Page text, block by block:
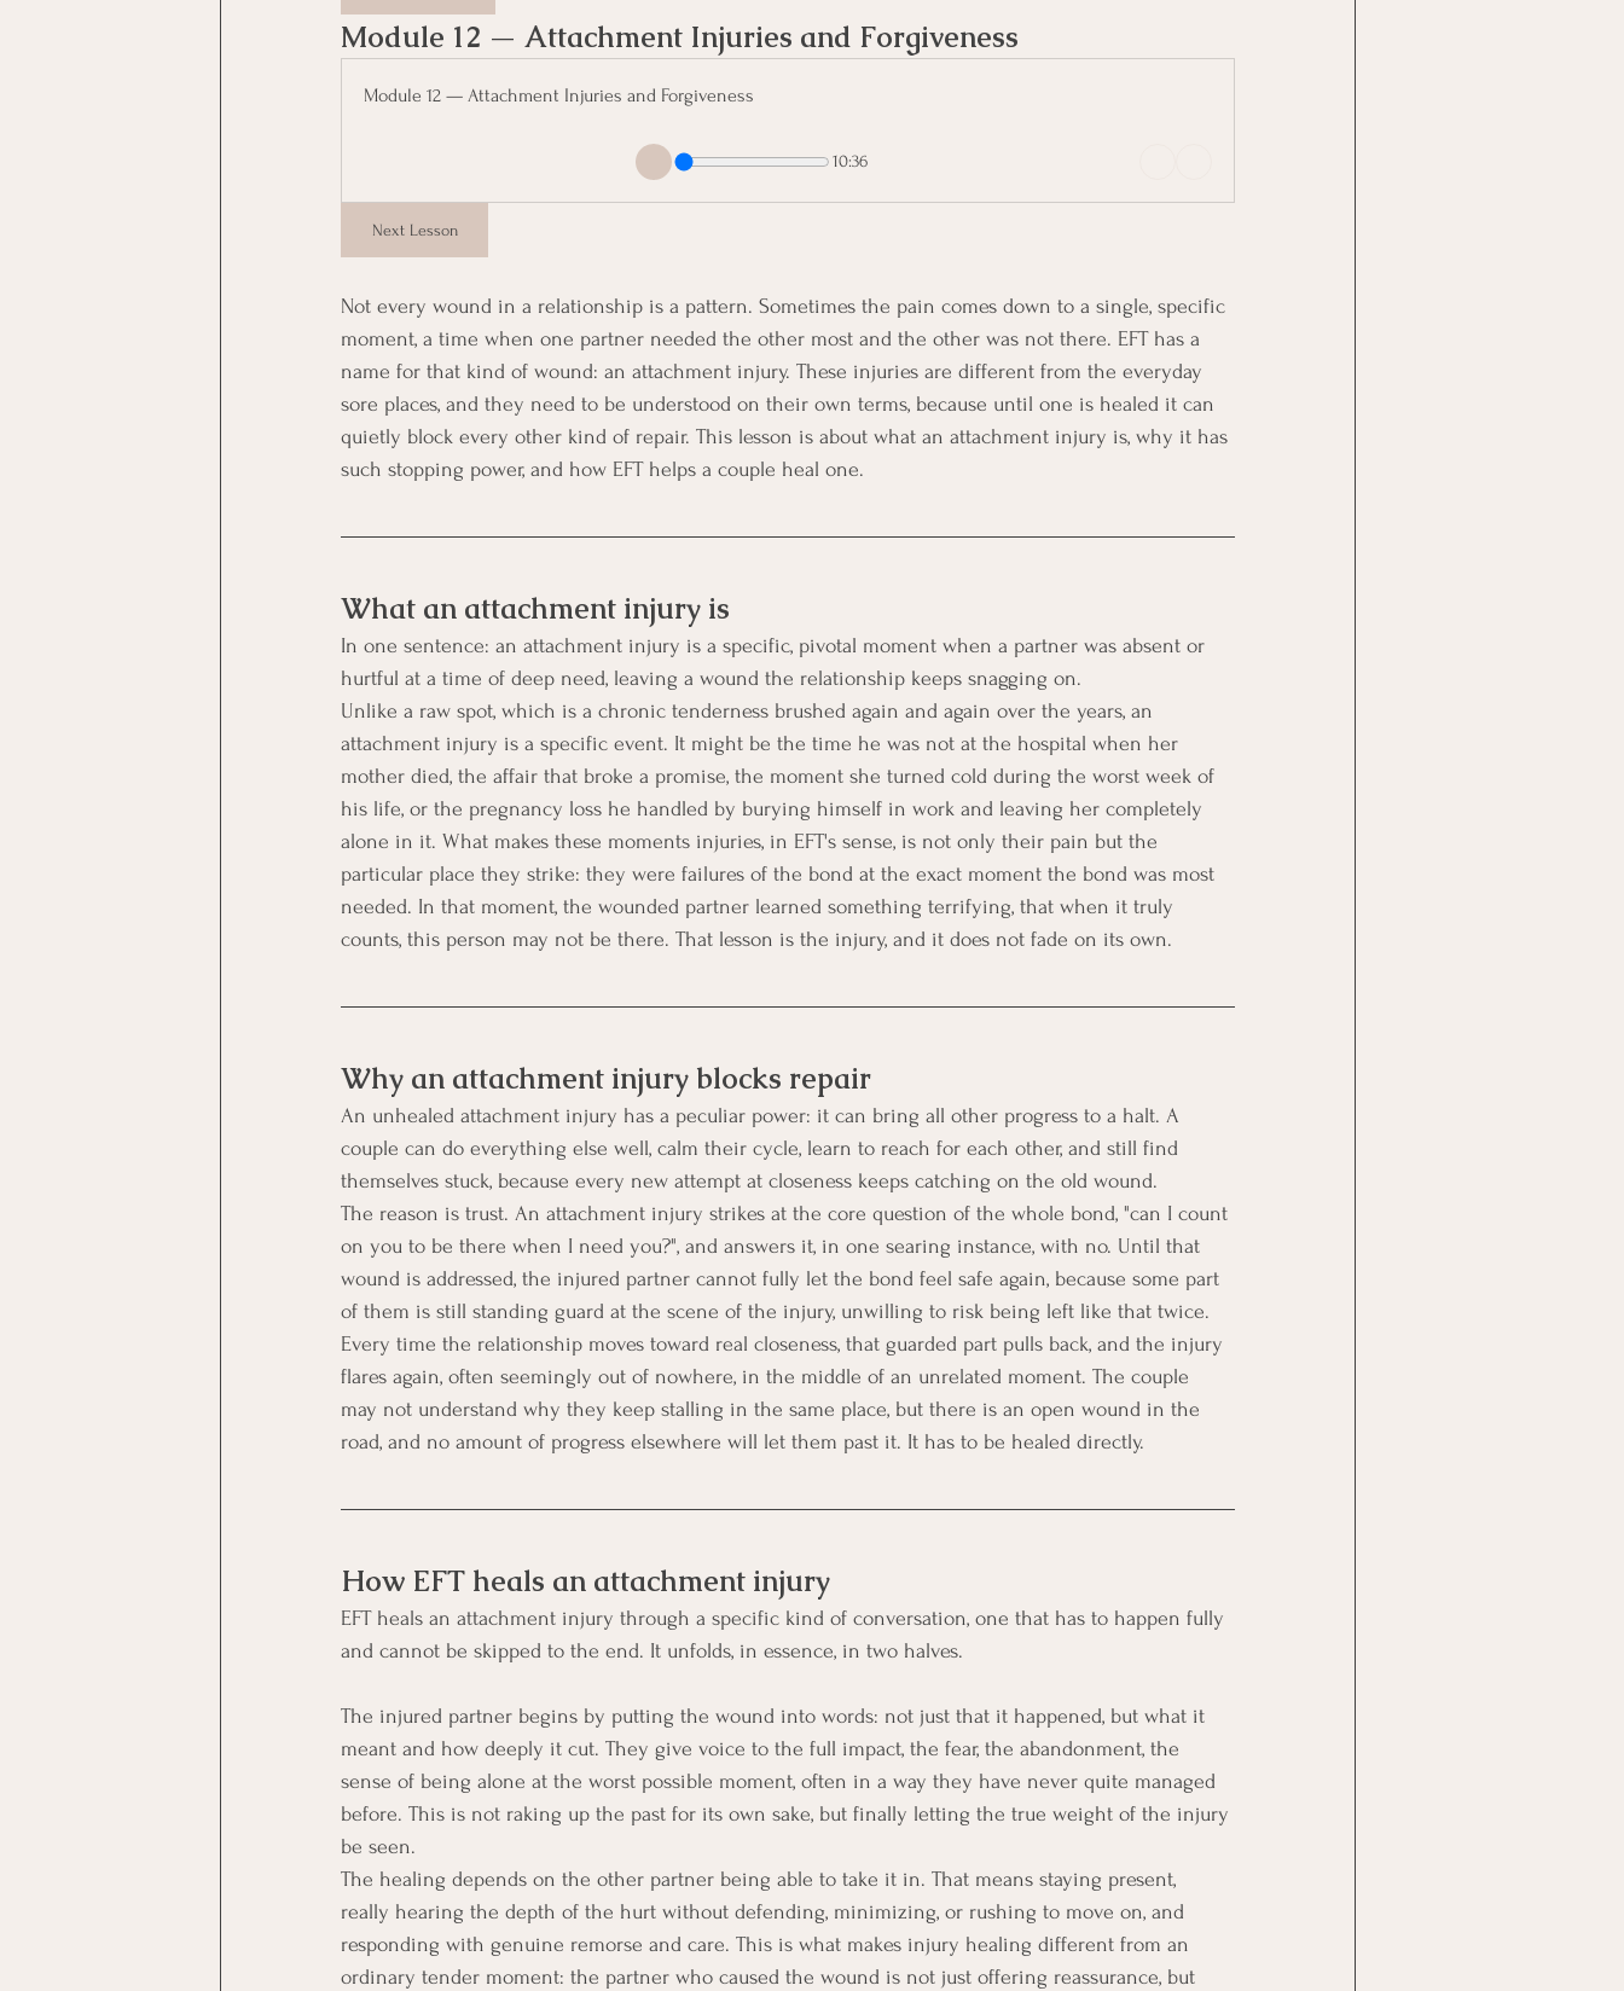
Module 12 — Attachment Injuries and Forgiveness
Module 12 — Attachment Injuries and Forgiveness
10:36
Next Lesson
Not every wound in a relationship is a pattern. Sometimes the pain comes down to a single, specific
moment, a time when one partner needed the other most and the other was not there. EFT has a
name for that kind of wound: an attachment injury. These injuries are different from the everyday
sore places, and they need to be understood on their own terms, because until one is healed it can
quietly block every other kind of repair. This lesson is about what an attachment injury is, why it has
such stopping power, and how EFT helps a couple heal one.
What an attachment injury is
In one sentence: an attachment injury is a specific, pivotal moment when a partner was absent or
hurtful at a time of deep need, leaving a wound the relationship keeps snagging on.
Unlike a raw spot, which is a chronic tenderness brushed again and again over the years, an
attachment injury is a specific event. It might be the time he was not at the hospital when her
mother died, the affair that broke a promise, the moment she turned cold during the worst week of
his life, or the pregnancy loss he handled by burying himself in work and leaving her completely
alone in it. What makes these moments injuries, in EFT's sense, is not only their pain but the
particular place they strike: they were failures of the bond at the exact moment the bond was most
needed. In that moment, the wounded partner learned something terrifying, that when it truly
counts, this person may not be there. That lesson is the injury, and it does not fade on its own.
Why an attachment injury blocks repair
An unhealed attachment injury has a peculiar power: it can bring all other progress to a halt. A
couple can do everything else well, calm their cycle, learn to reach for each other, and still find
themselves stuck, because every new attempt at closeness keeps catching on the old wound.
The reason is trust. An attachment injury strikes at the core question of the whole bond, "can I count
on you to be there when I need you?", and answers it, in one searing instance, with no. Until that
wound is addressed, the injured partner cannot fully let the bond feel safe again, because some part
of them is still standing guard at the scene of the injury, unwilling to risk being left like that twice.
Every time the relationship moves toward real closeness, that guarded part pulls back, and the injury
flares again, often seemingly out of nowhere, in the middle of an unrelated moment. The couple
may not understand why they keep stalling in the same place, but there is an open wound in the
road, and no amount of progress elsewhere will let them past it. It has to be healed directly.
How EFT heals an attachment injury
EFT heals an attachment injury through a specific kind of conversation, one that has to happen fully
and cannot be skipped to the end. It unfolds, in essence, in two halves.
The injured partner begins by putting the wound into words: not just that it happened, but what it
meant and how deeply it cut. They give voice to the full impact, the fear, the abandonment, the
sense of being alone at the worst possible moment, often in a way they have never quite managed
before. This is not raking up the past for its own sake, but finally letting the true weight of the injury
be seen.
The healing depends on the other partner being able to take it in. That means staying present,
really hearing the depth of the hurt without defending, minimizing, or rushing to move on, and
responding with genuine remorse and care. This is what makes injury healing different from an
ordinary tender moment: the partner who caused the wound is not just offering reassurance, but